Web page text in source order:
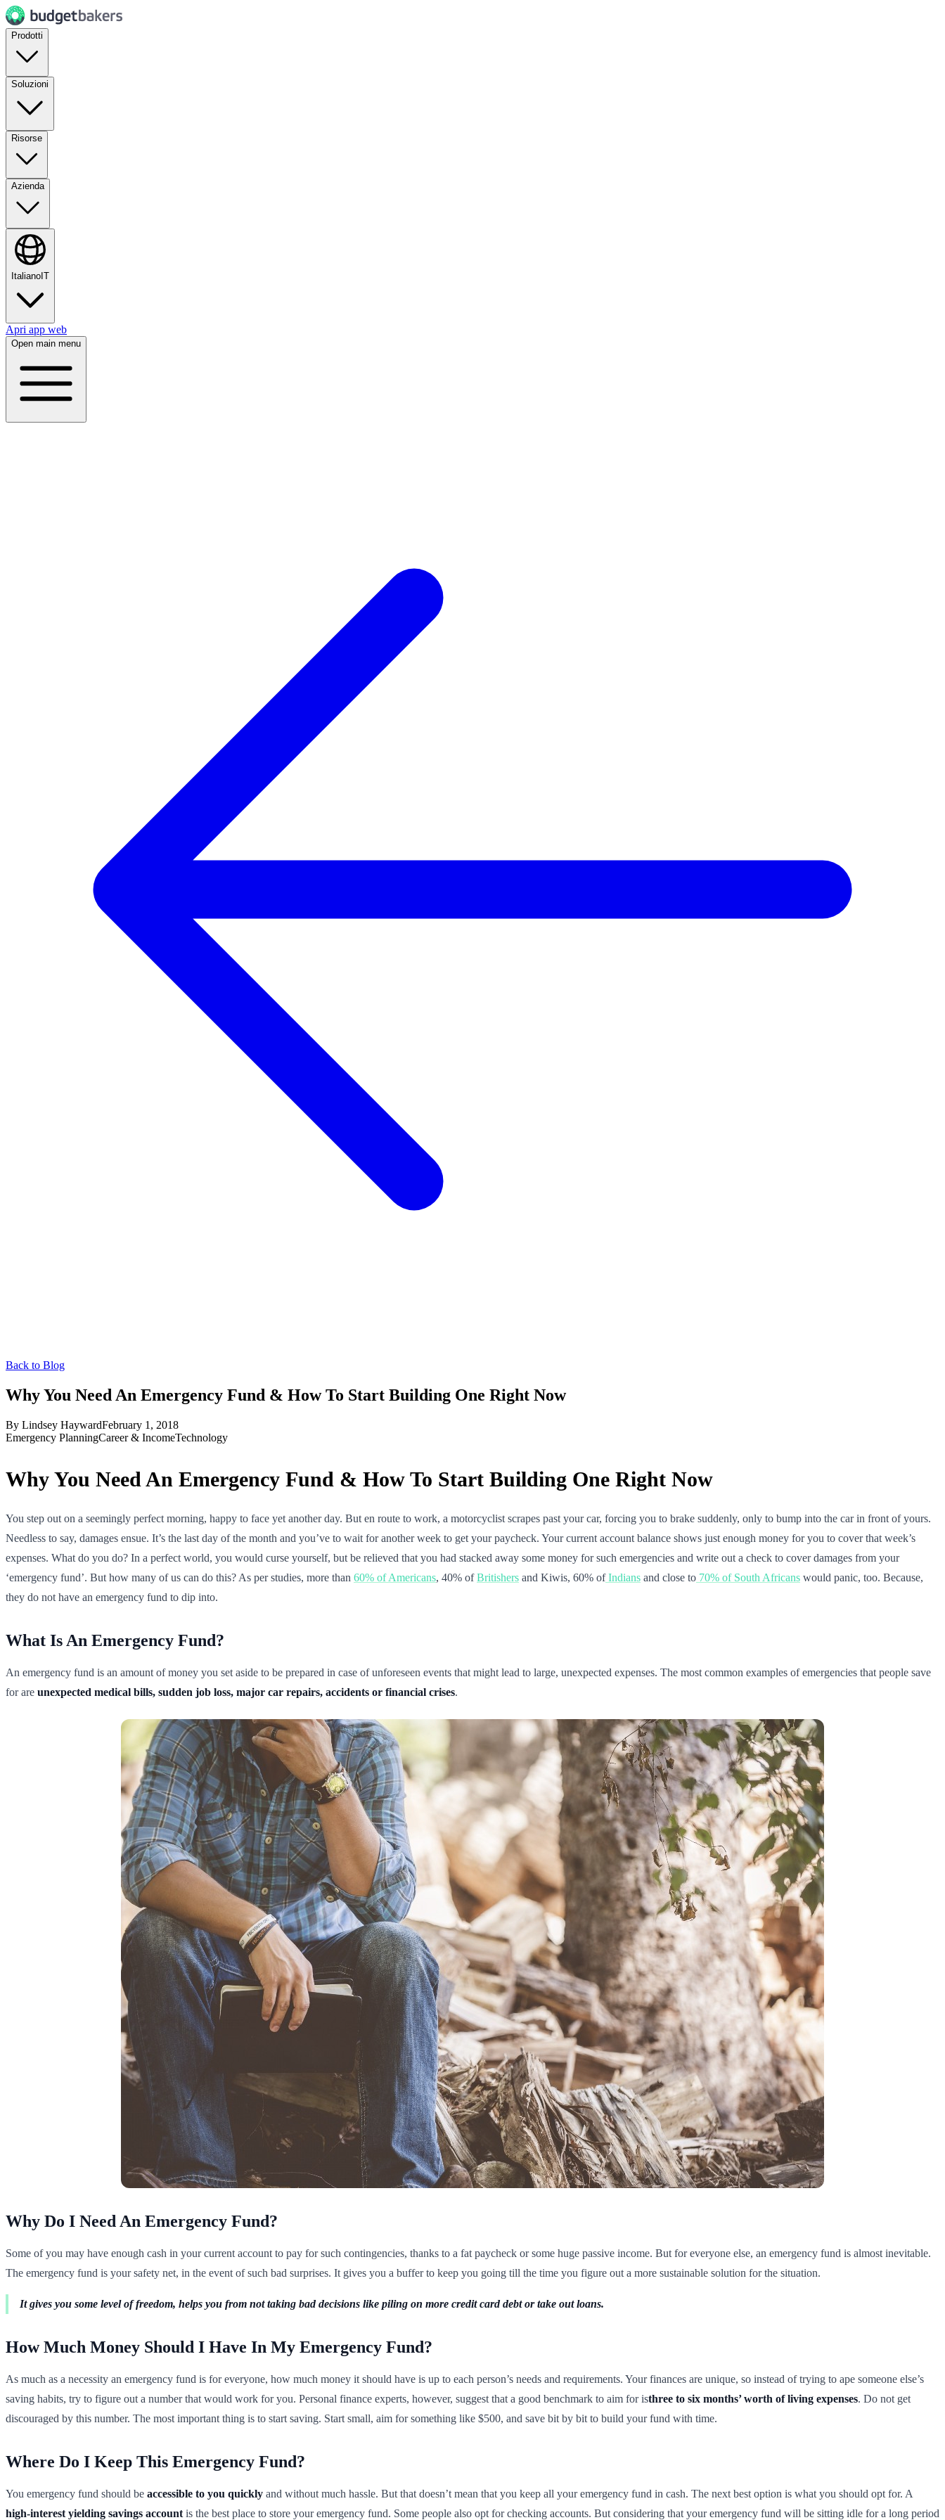
Prodotti
Soluzioni
Risorse
Azienda
Italiano IT
Apri app web
Open main menu
Back to Blog
Why You Need An Emergency Fund & How To Start Building One Right Now
By Lindsey HaywardFebruary 1, 2018
Emergency PlanningCareer & IncomeTechnology
Why You Need An Emergency Fund & How To Start Building One Right Now
You step out on a seemingly perfect morning, happy to face yet another day. But en route to work, a motorcyclist scrapes past your car, forcing you to brake suddenly, only to bump into the car in front of yours.
Needless to say, damages ensue. It’s the last day of the month and you’ve to wait for another week to get your paycheck. Your current account balance shows just enough money for you to cover that week’s
expenses. What do you do? In a perfect world, you would curse yourself, but be relieved that you had stacked away some money for such emergencies and write out a check to cover damages from your
‘emergency fund’. But how many of us can do this? As per studies, more than 60% of Americans, 40% ofBritishers and Kiwis, 60% ofIndians and close to 70% of South Africans would panic, too. Because,
they do not have an emergency fund to dip into.
What Is An Emergency Fund?
An emergency fund is an amount of money you set aside to be prepared in case of unforeseen events that might lead to large, unexpected expenses. The most common examples of emergencies that people save
for are unexpected medical bills, sudden job loss, major car repairs, accidents or financial crises.
Why Do I Need An Emergency Fund?
Some of you may have enough cash in your current account to pay for such contingencies, thanks to a fat paycheck or some huge passive income. But for everyone else, an emergency fund is almost inevitable.
The emergency fund is your safety net, in the event of such bad surprises. It gives you a buffer to keep you going till the time you figure out a more sustainable solution for the situation.
It gives you some level of freedom, helps you from not taking bad decisions like piling on more credit card debt or take out loans.
How Much Money Should I Have In My Emergency Fund?
As much as a necessity an emergency fund is for everyone, how much money it should have is up to each person’s needs and requirements. Your finances are unique, so instead of trying to ape someone else’s
saving habits, try to figure out a number that would work for you. Personal finance experts, however, suggest that a good benchmark to aim for isthree to six months’ worth of living expenses. Do not get
discouraged by this number. The most important thing is to start saving. Start small, aim for something like $500, and save bit by bit to build your fund with time.
Where Do I Keep This Emergency Fund?
You emergency fund should be accessible to you quickly and without much hassle. But that doesn’t mean that you keep all your emergency fund in cash. The next best option is what you should opt for. A
high-interest yielding savings account is the best place to store your emergency fund. Some people also opt for checking accounts. But considering that your emergency fund will be sitting idle for a long period